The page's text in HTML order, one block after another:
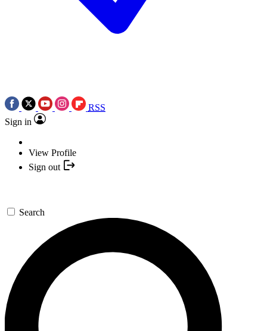
RSS
Sign in
View Profile
Sign out
Search